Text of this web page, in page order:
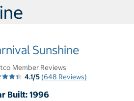
Sunshine
Member Reviews
4.1/5 (648 Reviews)
Built: 1996